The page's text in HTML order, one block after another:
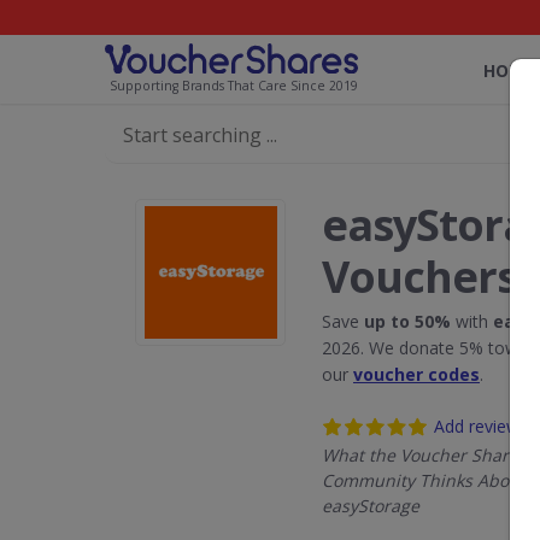
Supporting Brands That Care Since 2019
HOME
Vouchers
Save up to 50% with
2026. We donate 5%
our voucher codes.
Add review
What the Voucher Shares
Community Thinks About
easyStorage